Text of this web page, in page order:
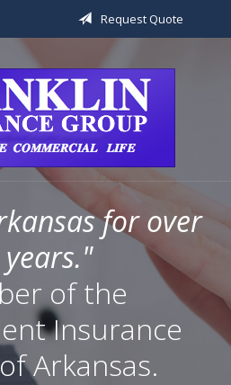
Request Quote
for over
of the
Insurance
Arkansas.